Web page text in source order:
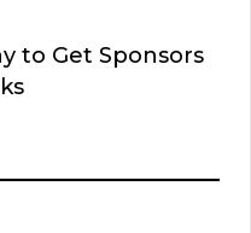
to Get Sponsors